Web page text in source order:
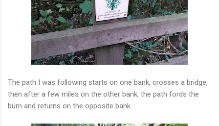
The path I was following starts on one bank, crosses a bridge,
then after a few miles on the other bank, the path fords the
burn and returns on the opposite bank.